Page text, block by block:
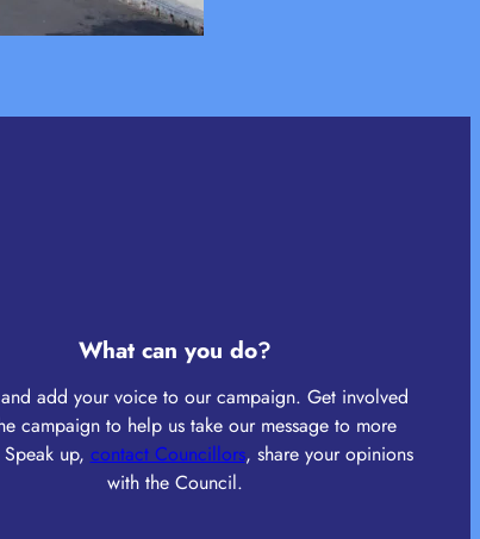
What can you do?
add your voice to our campaign. Get involved
campaign to help us take our message to more
up, contact Councillors, share your opinions
with the Council.